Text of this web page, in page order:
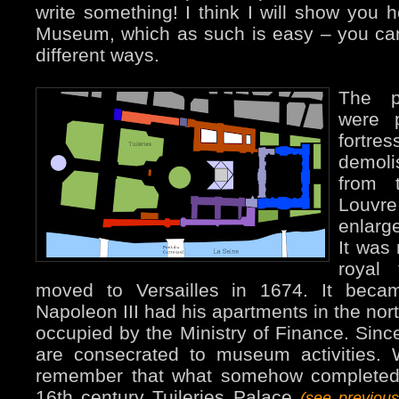
write something! I think I will show you
Museum, which as such is easy – you
different ways.
The
were
from
It was
royal
moved to Versailles in 1674. It
Napoleon III had his apartments in the
occupied by the Ministry of Finance.
are consecrated to museum activities.
remember that what somehow